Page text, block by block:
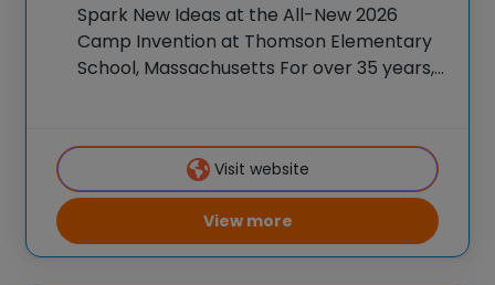
Spark New Ideas at the All-New 2026
Camp Invention at Thomson Elementary
School, Massachusetts For over 35 years,
K-6 students across the country through
our flagship summer program,
Visit website
View more